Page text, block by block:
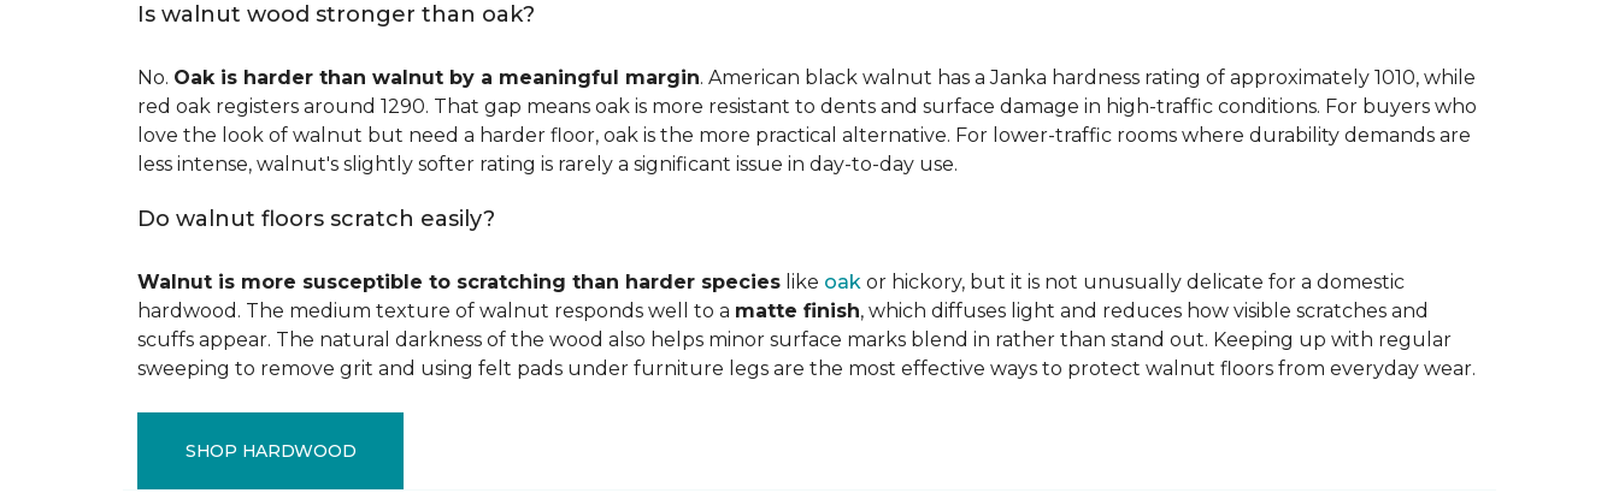
Is walnut wood stronger than oak?
No. Oak is harder than walnut by a meaningful margin. American black walnut has a Janka hardness rating of approximately 1010, while
red oak registers around 1290. That gap means oak is more resistant to dents and surface damage in high-traffic conditions. For buyers who
love the look of walnut but need a harder floor, oak is the more practical alternative. For lower-traffic rooms where durability demands are
less intense, walnut's slightly softer rating is rarely a significant issue in day-to-day use.
Do walnut floors scratch easily?
Walnut is more susceptible to scratching than harder species like oak or hickory, but it is not unusually delicate for a domestic
hardwood. The medium texture of walnut responds well to a matte finish, which diffuses light and reduces how visible scratches and
scuffs appear. The natural darkness of the wood also helps minor surface marks blend in rather than stand out. Keeping up with regular
sweeping to remove grit and using felt pads under furniture legs are the most effective ways to protect walnut floors from everyday wear.
SHOP HARDWOOD